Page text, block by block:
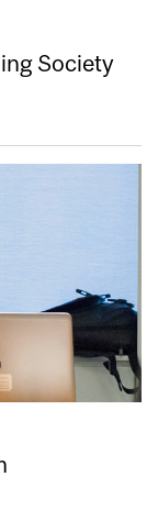
Society